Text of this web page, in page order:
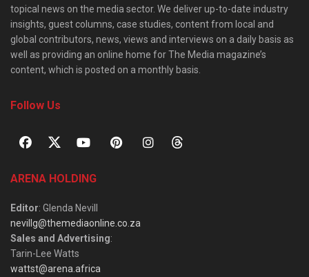
topical news on the media sector. We deliver up-to-date industry
insights, guest columns, case studies, content from local and
global contributors, news, views and interviews on a daily basis as
well as providing an online home for The Media magazine’s
content, which is posted on a monthly basis.
Follow Us
ARENA HOLDING
Editor: Glenda Nevill
nevillg@themediaonline.co.za
Sales and Advertising:
Tarin-Lee Watts
wattst@arena.africa